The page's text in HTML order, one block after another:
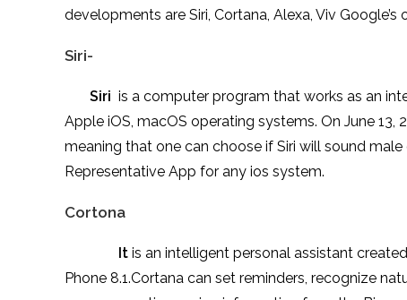
developments are Siri, Cortana, Alexa, Viv
Siri-
Siri is a computer program that works as an
Apple iOS, macOS operating systems. On June
meaning that one can choose if Siri will sound
Representative App for any ios system.
Cortona
It is an intelligent personal assistant
Phone 8.1.Cortana can set reminders, recognize